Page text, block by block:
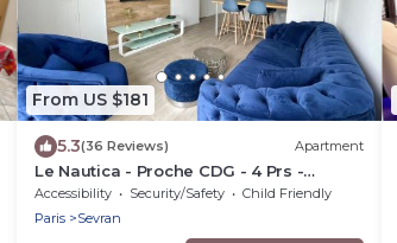
From US $181
5.3(36 Reviews) Apartment
Le Nautica - Proche CDG - 4 Prs -
Balcon
Accessibility Security/Safety
Child Friendly
Paris
Sevran